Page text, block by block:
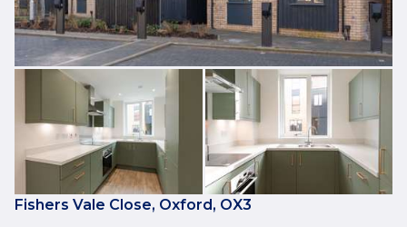
Fishers Vale Close, Oxford, OX3